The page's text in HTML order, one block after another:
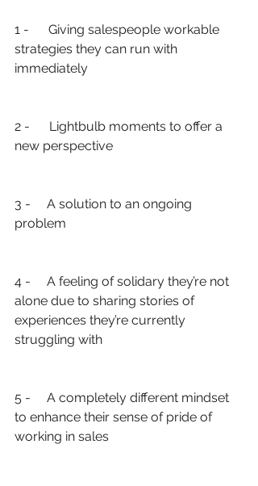
1 -      Giving salespeople workable
strategies they can run with
immediately
2 -      Lightbulb moments to offer a
new perspective
3 -     A solution to an ongoing
problem
4 -     A feeling of solidary they’re not
alone due to sharing stories of
experiences they’re currently
struggling with
5 -     A completely different mindset
to enhance their sense of pride of
working in sales